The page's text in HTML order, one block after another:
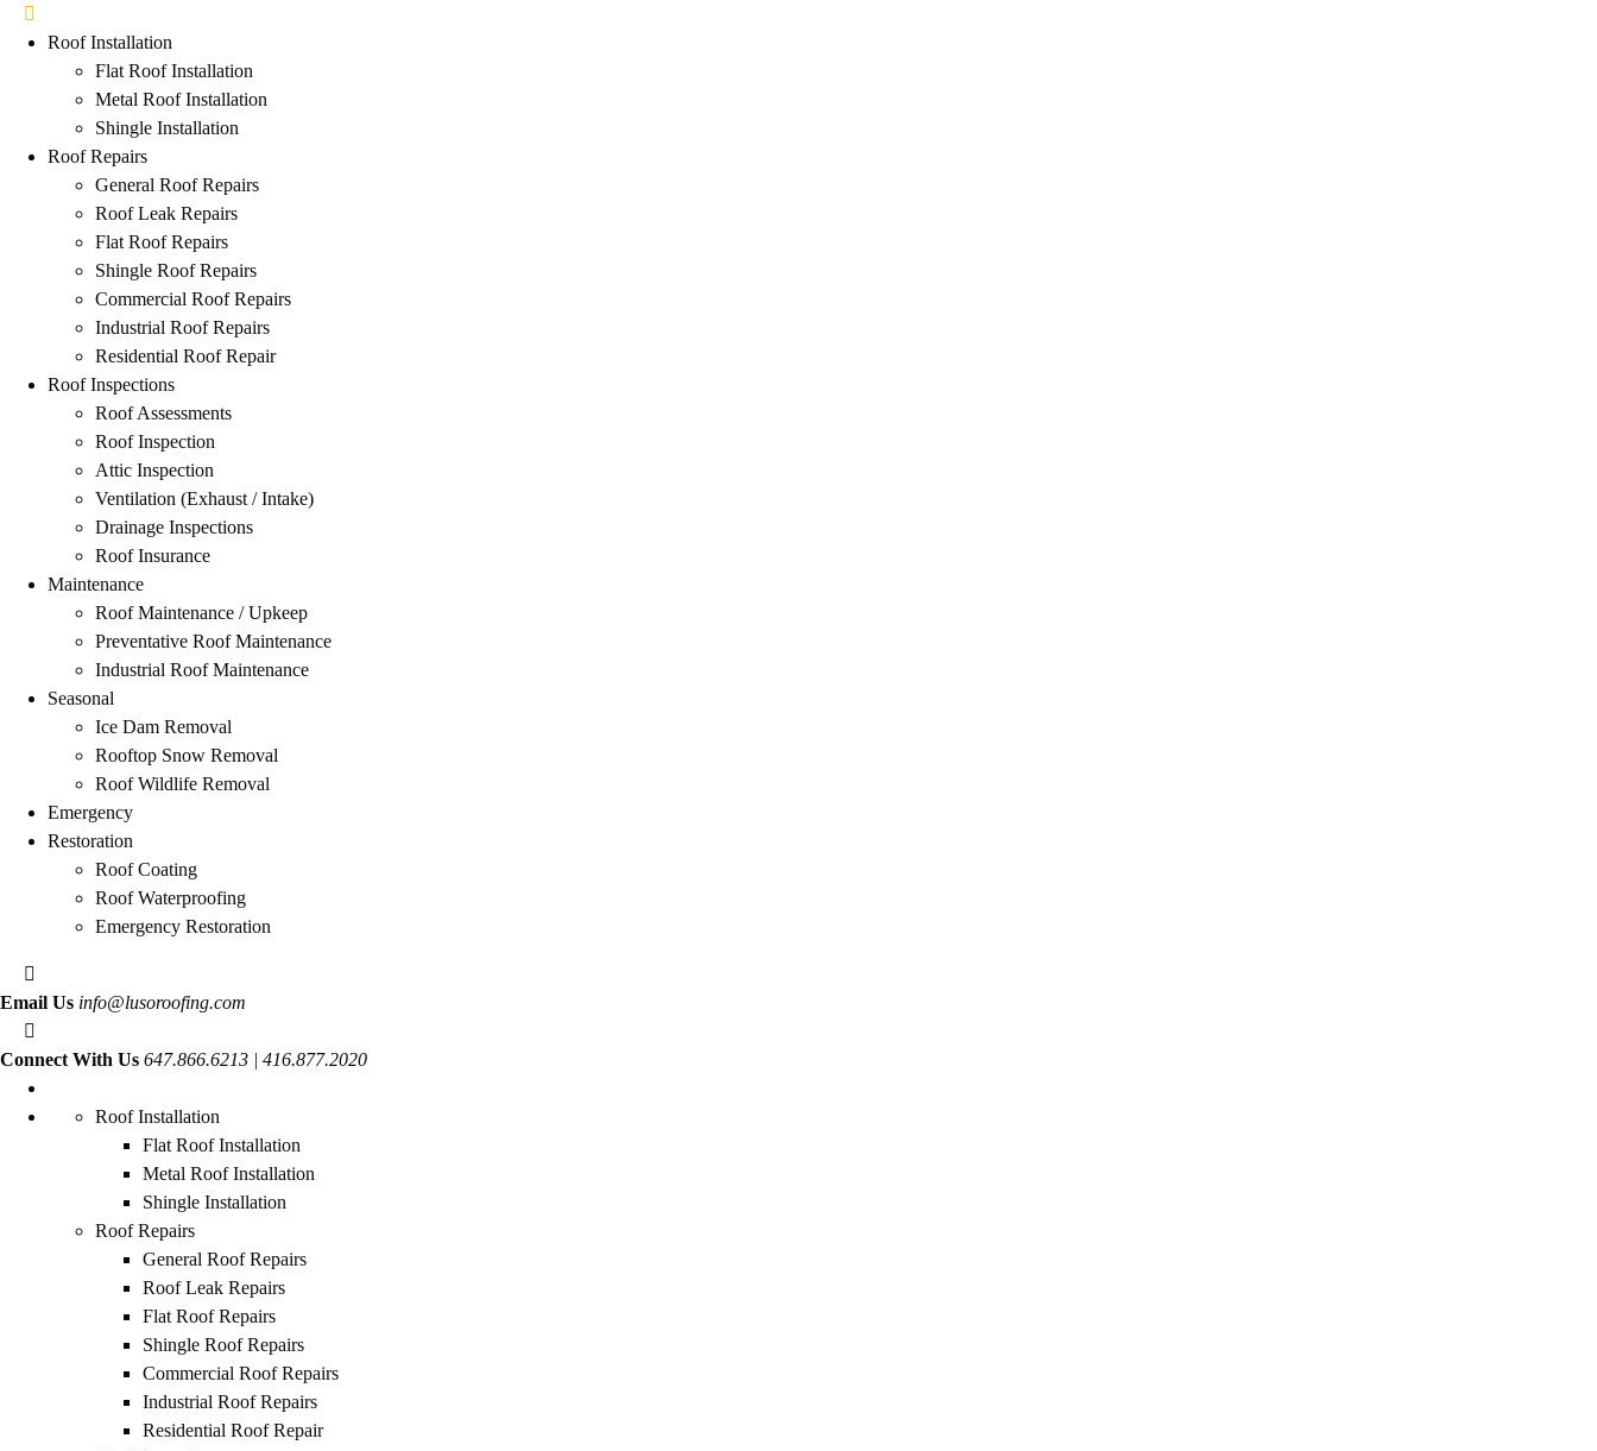
Roof Installation
Flat Roof Installation
Metal Roof Installation
Shingle Installation
Roof Repairs
General Roof Repairs
Roof Leak Repairs
Flat Roof Repairs
Shingle Roof Repairs
Commercial Roof Repairs
Industrial Roof Repairs
Residential Roof Repair
Roof Inspections
Roof Assessments
Roof Inspection
Attic Inspection
Ventilation (Exhaust / Intake)
Drainage Inspections
Roof Insurance
Maintenance
Roof Maintenance / Upkeep
Preventative Roof Maintenance
Industrial Roof Maintenance
Seasonal
Ice Dam Removal
Rooftop Snow Removal
Roof Wildlife Removal
Emergency
Restoration
Roof Coating
Roof Waterproofing
Emergency Restoration
Email Us info@lusoroofing.com
Connect With Us 647.866.6213 | 416.877.2020
Roof Installation
Flat Roof Installation
Metal Roof Installation
Shingle Installation
Roof Repairs
General Roof Repairs
Roof Leak Repairs
Flat Roof Repairs
Shingle Roof Repairs
Commercial Roof Repairs
Industrial Roof Repairs
Residential Roof Repair